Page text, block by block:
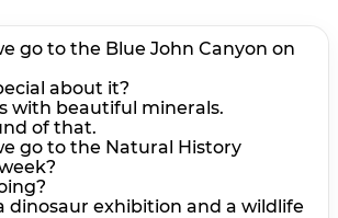
go to the Blue John Canyon on
about it?
with beautiful minerals.
of that.
go to the Natural History
dinosaur exhibition and a wildlife